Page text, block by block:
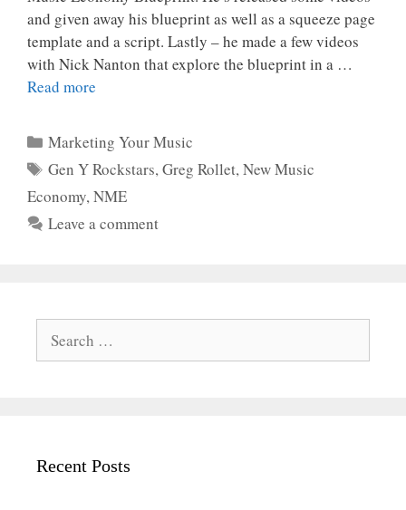
and given away his blueprint as well as a squeeze page
template and a script. Lastly – he made a few videos
with Nick Nanton that explore the blueprint in a …
Read more
Categories
Marketing Your Music
Tags
Gen Y Rockstars,Greg Rollet,New Music
Economy, NME
Leave a comment
for:
Recent Posts